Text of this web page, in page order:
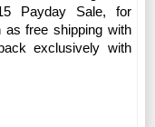
Payday Sale, for
free shipping with
exclusively with